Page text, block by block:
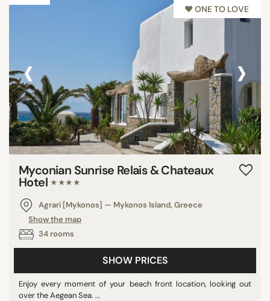
♥︎ ONE TO LOVE
‹ ›
Myconian Sunrise Relais & Chateaux
Hotel ★★★★
Agrari [Mykonos] — Mykonos Island, Greece
Show the map
34 rooms
SHOW PRICES
Enjoy every moment of your beach front location, looking out
over the Aegean Sea. ...